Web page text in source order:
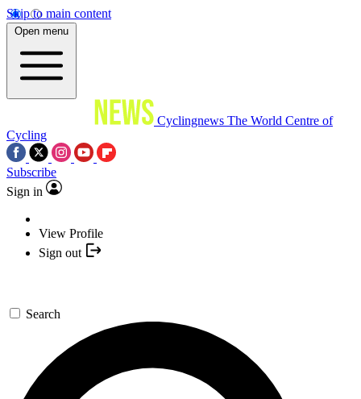
Skip to main content
Open menu
Cyclingnews The World Centre of
Cycling
Subscribe
Sign in
View Profile
Sign out
Search